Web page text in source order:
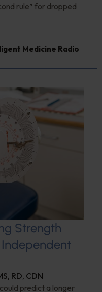
rule” for dropped
Medicine Radio
Strength
RD, CDN
predict a longer